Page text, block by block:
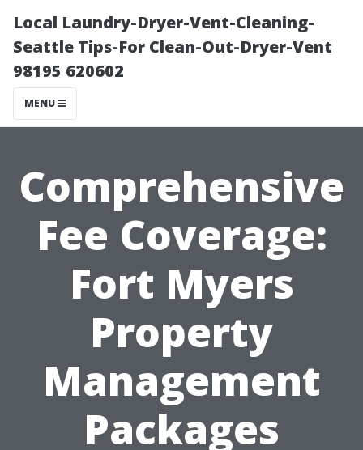
Local Laundry-Dryer-Vent-Cleaning-
Seattle Tips-For Clean-Out-Dryer-Vent
98195 620602
MENU
Comprehensive
Fee Coverage:
Fort Myers
Property
Management
Packages